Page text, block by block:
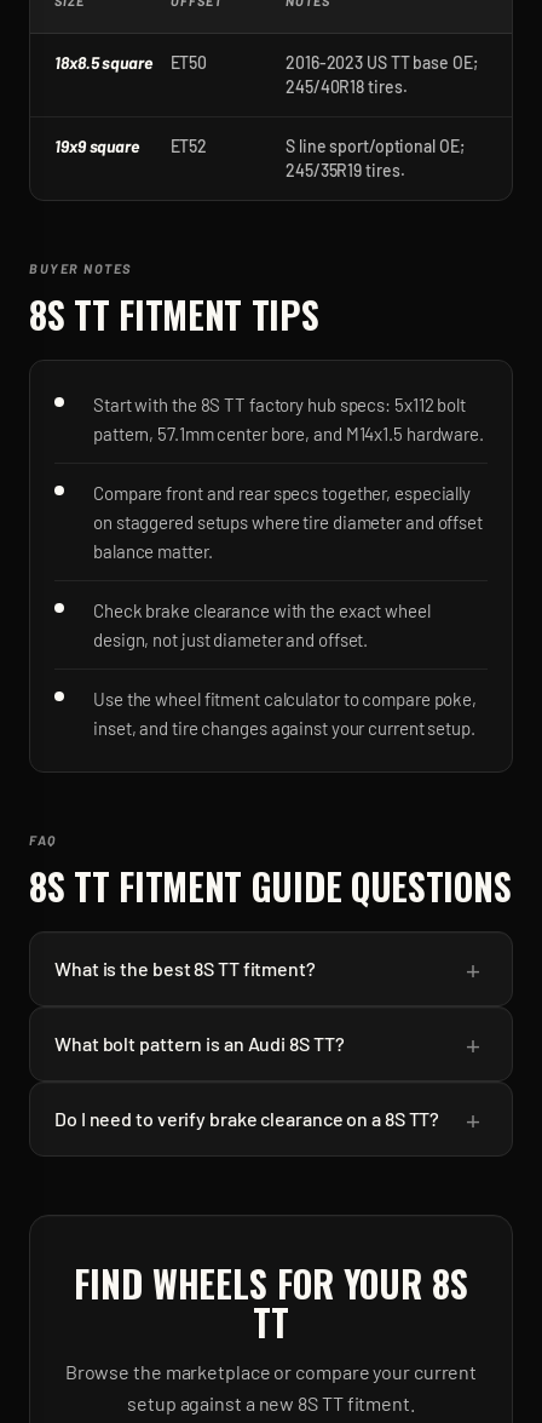
18x8.5 square ET50
2016-2023 US TT base OE;
245/40R18 tires.
19x9 square ET52
S line sport/optional OE;
245/35R19 tires.
BUYER NOTES
8S TT FITMENT TIPS
Start with the 8S TT factory hub specs: 5x112 bolt
pattern, 57.1mm center bore, and M14x1.5 hardware.
Compare front and rear specs together, especially
on staggered setups where tire diameter and offset
balance matter.
Check brake clearance with the exact wheel
design, not just diameter and offset.
Use the wheel fitment calculator to compare poke,
inset, and tire changes against your current setup.
FAQ
8S TT FITMENT GUIDE QUESTIONS
What is the best 8S TT fitment? +
What bolt pattern is an Audi 8S TT? +
Do I need to verify brake clearance on a 8S TT? +
FIND WHEELS FOR YOUR 8S
TT
Browse the marketplace or compare your current
setup against a new 8S TTfitment.